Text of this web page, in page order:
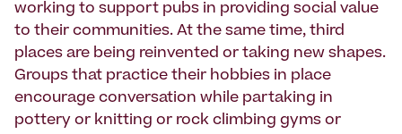
working to support pubs in providing social value
to their communities. At the same time, third
places are being reinvented or taking new shapes.
Groups that practice their hobbies in place
encourage conversation while partaking in
pottery or knitting or rock climbing gyms or